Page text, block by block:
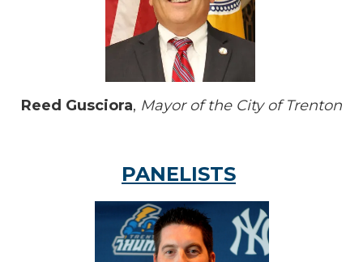
Reed Gusciora, Mayor of the City of Trenton
PANELISTS